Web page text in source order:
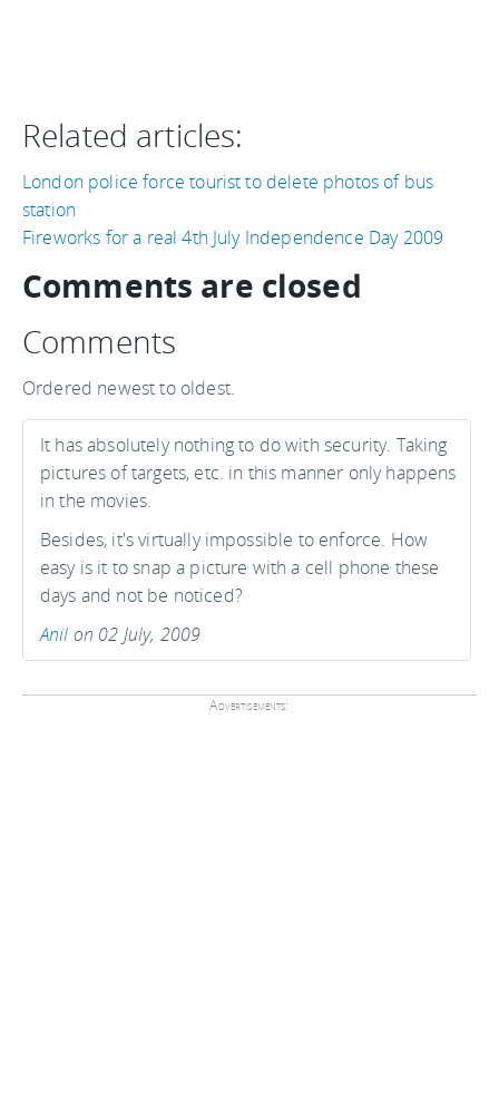
Related articles:
London police force tourist to delete photos of bus
station
Fireworks for a real 4th July Independence Day 2009
Comments are closed
Comments
Ordered newest to oldest.
It has absolutely nothing to do with security. Taking
pictures of targets, etc. in this manner only happens
in the movies.
Besides, it's virtually impossible to enforce. How
easy is it to snap a picture with a cell phone these
days and not be noticed?
Anil on 02 July, 2009
Advertisements: